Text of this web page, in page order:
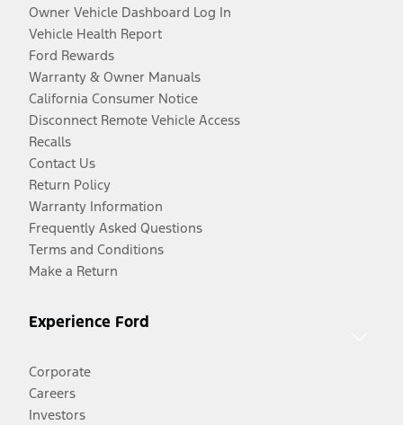
Owner Vehicle Dashboard Log In
Vehicle Health Report
Ford Rewards
Warranty & Owner Manuals
California Consumer Notice
Disconnect Remote Vehicle Access
Recalls
Contact Us
Return Policy
Warranty Information
Frequently Asked Questions
Terms and Conditions
Make a Return
Experience Ford
Corporate
Careers
Investors